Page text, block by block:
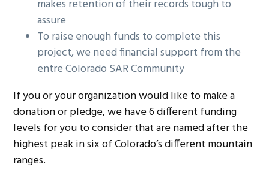
makes retention of their records tough to
assure
To raise enough funds to complete this
project, we need financial support from the
entre Colorado SAR Community
If you or your organization would like to make a
donation or pledge, we have 6 different funding
levels for you to consider that are named after the
highest peak in six of Colorado’s different mountain
ranges.